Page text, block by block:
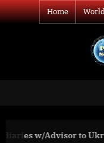
Skip
to
Home
Special